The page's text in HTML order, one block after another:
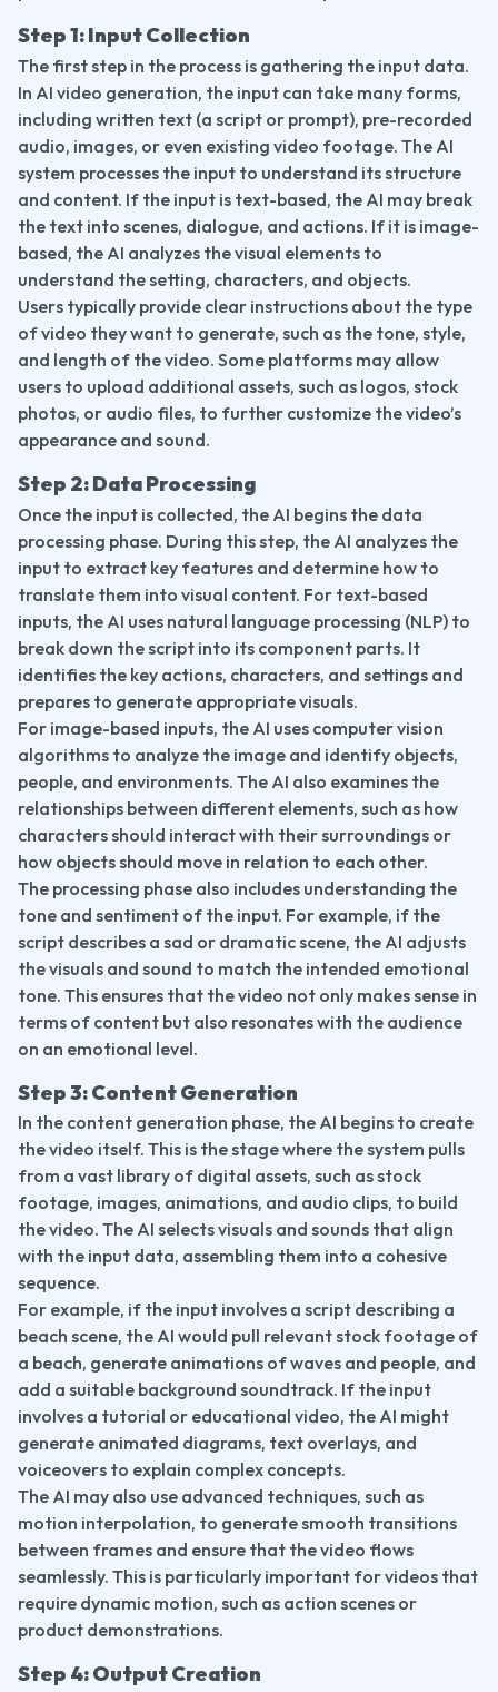
Step 1: Input Collection
The first step in the process is gathering the input data.
In AI video generation, the input can take many forms,
including written text (a script or prompt), pre-recorded
audio, images, or even existing video footage. The AI
system processes the input to understand its structure
and content. If the input is text-based, the AI may break
the text into scenes, dialogue, and actions. If it is image-
based, the AI analyzes the visual elements to
understand the setting, characters, and objects.
Users typically provide clear instructions about the type
of video they want to generate, such as the tone, style,
and length of the video. Some platforms may allow
users to upload additional assets, such as logos, stock
photos, or audio files, to further customize the video’s
appearance and sound.
Step 2: Data Processing
Once the input is collected, the AI begins the data
processing phase. During this step, the AI analyzes the
input to extract key features and determine how to
translate them into visual content. For text-based
inputs, the AI uses natural language processing (NLP) to
break down the script into its component parts. It
identifies the key actions, characters, and settings and
prepares to generate appropriate visuals.
For image-based inputs, the AI uses computer vision
algorithms to analyze the image and identify objects,
people, and environments. The AI also examines the
relationships between different elements, such as how
characters should interact with their surroundings or
how objects should move in relation to each other.
The processing phase also includes understanding the
tone and sentiment of the input. For example, if the
script describes a sad or dramatic scene, the AI adjusts
the visuals and sound to match the intended emotional
tone. This ensures that the video not only makes sense in
terms of content but also resonates with the audience
on an emotional level.
Step 3: Content Generation
In the content generation phase, the AI begins to create
the video itself. This is the stage where the system pulls
from a vast library of digital assets, such as stock
footage, images, animations, and audio clips, to build
the video. The AI selects visuals and sounds that align
with the input data, assembling them into a cohesive
sequence.
For example, if the input involves a script describing a
beach scene, the AI would pull relevant stock footage of
a beach, generate animations of waves and people, and
add a suitable background soundtrack. If the input
involves a tutorial or educational video, the AI might
generate animated diagrams, text overlays, and
voiceovers to explain complex concepts.
The AI may also use advanced techniques, such as
motion interpolation, to generate smooth transitions
between frames and ensure that the video flows
seamlessly. This is particularly important for videos that
require dynamic motion, such as action scenes or
product demonstrations.
Step 4: Output Creation